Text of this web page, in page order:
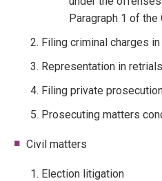
Paragraph 1 of
Filing criminal charges
Representation in
Filing private
Prosecuting matters
Civil matters
Election litigation